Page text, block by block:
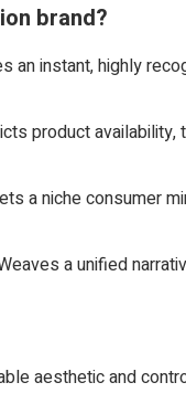
brand?
an instant, highly
product availability,
a niche consumer
a unified
aesthetic and